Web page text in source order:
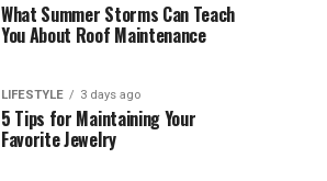
What Summer Storms Can Teach
You About Roof Maintenance
LIFESTYLE 3 days ago
5 Tips for Maintaining Your
Favorite Jewelry